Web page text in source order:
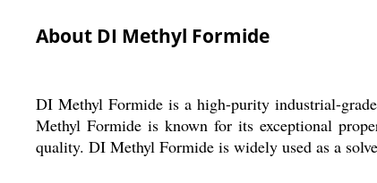
About DI Methyl Formide
DI Methyl Formide is a high-purity industrial-
Methyl Formide is known for its exceptional
quality. DI Methyl Formide is widely used as a